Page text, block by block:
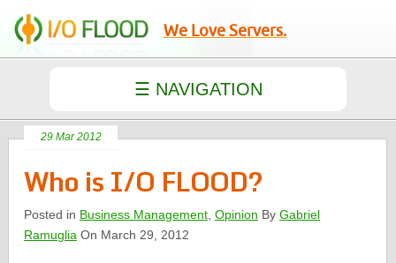
We Love Servers.
29 Mar 2012
Who is I/O FLOOD?
Posted in Business Management ,Opinion ByGabriel
Ramuglia On March 29, 2012